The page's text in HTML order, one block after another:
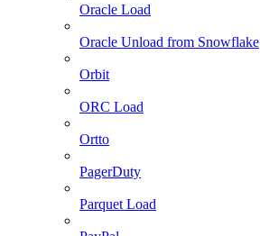
Oracle Load
Oracle Unload from Snowflake
Orbit
ORC Load
Ortto
PagerDuty
Parquet Load